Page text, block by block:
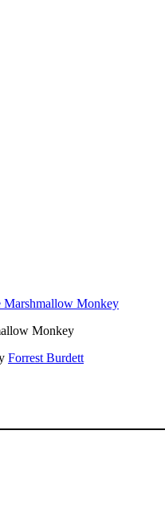
Monkey
Forrest Burdett